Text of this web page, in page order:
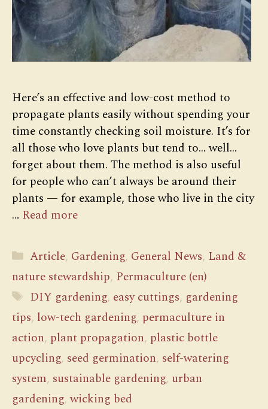
Here’s an effective and low-cost method to
propagate plants easily without spending your
time constantly checking soil moisture. It’s for
all those who love plants but tend to… well…
forget about them. The method is also useful
for people who can’t always be around their
plants — for example, those who live in the city
… Read more
Categories
Article, Gardening, General News, Land &
nature stewardship, Permaculture (en)
Tags
DIY gardening, easy cuttings, gardening
tips, low-tech gardening, permaculture in
action, plant propagation, plastic bottle
upcycling, seed germination, self-watering
system, sustainable gardening, urban
gardening,wicking bed